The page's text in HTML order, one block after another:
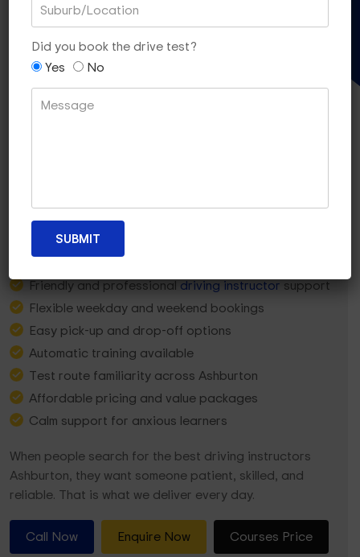
Dua Driving?
5-star rated local team
Friendly and professionaldriving instructorsupport
Flexible weekday and weekend bookings
Easy pick-up and drop-off options
Automatic training available
Test route familiarity across Ashburton
Affordable pricing and value packages
Calm support for anxious learners
When people search for the best driving instructors
Ashburton, they want someone patient, skilled, and
reliable. That is what we deliver every day.
Call Now Enquire Now Courses Price
Did you book the drive test?
Yes
No